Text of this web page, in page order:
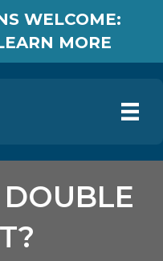
WELCOME:
MORE